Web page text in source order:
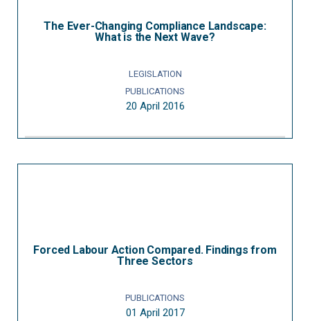
The Ever-Changing Compliance Landscape:
What is the Next Wave?
LEGISLATION
PUBLICATIONS
20 April 2016
Forced Labour Action Compared. Findings from
Three Sectors
PUBLICATIONS
01 April 2017